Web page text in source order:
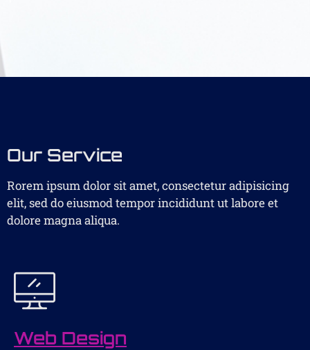
Our Service
Rorem ipsum dolor sit amet, consectetur adipisicing
elit, sed do eiusmod tempor incididunt ut labore et
dolore magna aliqua.
Web Design